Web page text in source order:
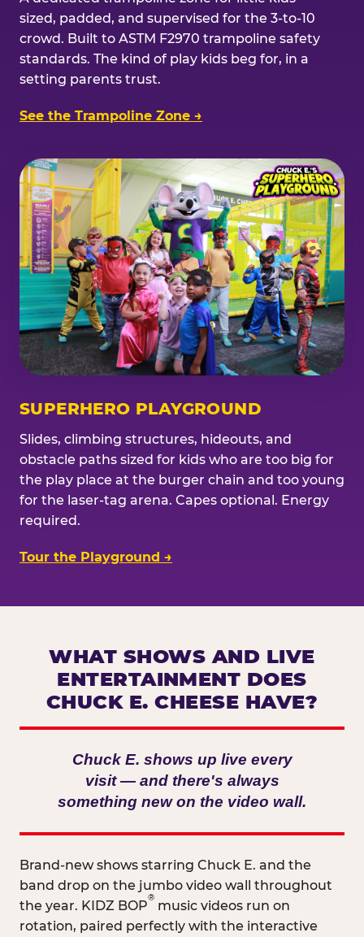
sized, padded, and supervised for the 3-to-10
crowd. Built to ASTM F2970 trampoline safety
standards. The kind of play kids beg for, in a
setting parents trust.
See the Trampoline Zone →
SUPERHERO PLAYGROUND
Slides, climbing structures, hideouts, and
obstacle paths sized for kids who are too big for
the play place at the burger chain and too young
for the laser-tag arena. Capes optional. Energy
required.
Tour the Playground →
WHAT SHOWS AND LIVE
ENTERTAINMENT DOES
CHUCK E. CHEESE HAVE?
Chuck E. shows up live every
visit — and there's always
something new on the video wall.
Brand-new shows starring Chuck E. and the
band drop on the jumbo video wall throughout
the year. KIDZ BOP
®
music videos run on
rotation, paired perfectly with the interactive